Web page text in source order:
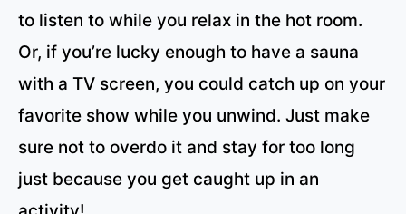
to listen to while you relax in the hot room.
Or, if you’re lucky enough to have a sauna
with a TV screen, you could catch up on your
favorite show while you unwind. Just make
sure not to overdo it and stay for too long
just because you get caught up in an